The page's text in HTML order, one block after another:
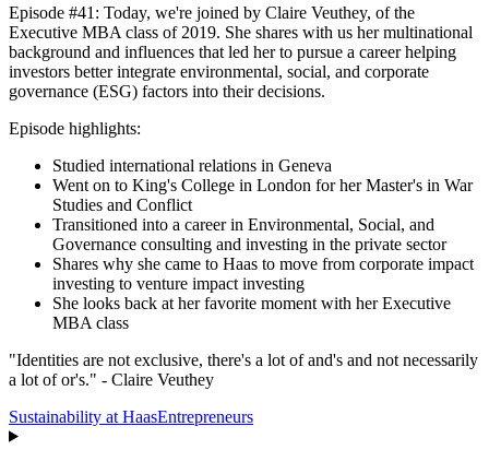
Episode #41: Today, we're joined by Claire Veuthey, of the
Executive MBA class of 2019. She shares with us her multinational
background and influences that led her to pursue a career helping
investors better integrate environmental, social, and corporate
governance (ESG) factors into their decisions.
Episode highlights:
Studied international relations in Geneva
Went on to King's College in London for her Master's in War
Studies and Conflict
Transitioned into a career in Environmental, Social, and
Governance consulting and investing in the private sector
Shares why she came to Haas to move from corporate impact
investing to venture impact investing
She looks back at her favorite moment with her Executive
MBA class
"Identities are not exclusive, there's a lot of and's and not necessarily
a lot of or's." - Claire Veuthey
Sustainability at HaasEntrepreneurs